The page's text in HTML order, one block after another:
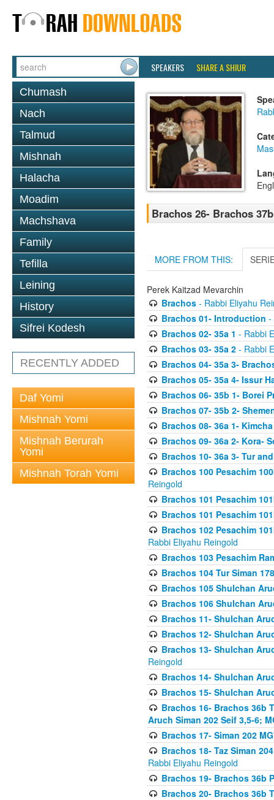
SPEAKERS SHARE A SHIUR
Chumash
Nach
Talmud
Mishnah
Halacha
Moadim
Machshava
Family
Tefilla
Leining
History
Sifrei Kodesh
RECENTLY ADDED
Daf Yomi
Mishnah Yomi
Mishnah Berurah
Yomi
Mishnah Torah Yomi
Brachos 26- Brachos
MORE FROM THIS:
Perek Kaitzad Mevarchin
Brachos- Rabbi Eliyahu
Brachos 01- Introduction -
Brachos 02- 35a 1 - Rabbi
Brachos 03- 35a 2- Rabbi
Brachos 04- 35a 3-
Brachos 05- 35a 4- Issur
Brachos 06- 35b 1- Borei
Brachos 07- 35b 2-
Brachos 08- 36a 1-
Brachos 09- 36a 2- Kora-
Brachos 10- 36a 3- Tur
Brachos 100 Pesachim
Reingold
Brachos 101 Pesachim
Brachos 101 Pesachim
Brachos 102 Pesachim
Rabbi Eliyahu Reingold
Brachos 103 Pesachim
Brachos 104 Tur Siman 178
Brachos 105 Shulchan
Brachos 106 Shulchan
Brachos 11- Shulchan
Brachos 12- Shulchan
Brachos 13- Shulchan
Reingold
Brachos 14- Shulchan
Brachos 15- Shulchan
Brachos 16- Brachos 36b
Aruch Siman 202 Seif 3,5-6;
Brachos 17- Siman 202
Brachos 18- Taz Siman
Rabbi Eliyahu Reingold
Brachos 19- Brachos 36b
Brachos 20- Brachos 36b